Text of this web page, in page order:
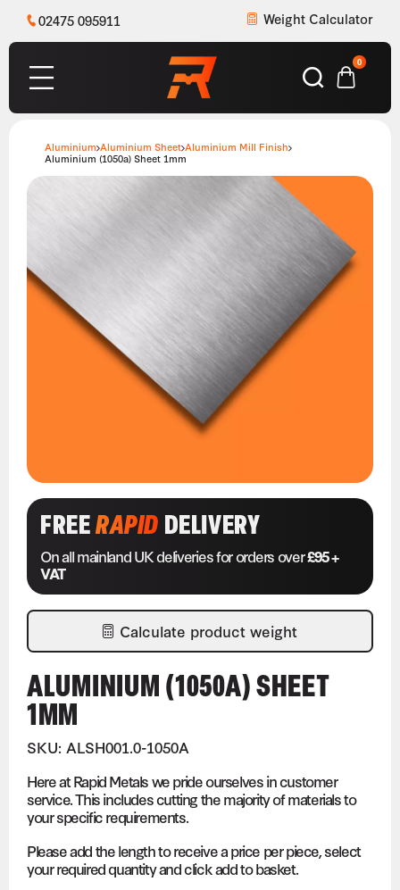
02475 095911 Weight Calculator
0
Aluminium Aluminium Sheet Aluminium Mill Finish
Aluminium (1050a) Sheet 1mm
FREERAPIDDELIVERY
On all mainland UK deliveries for orders over£95 +
VAT
Calculate product weight
ALUMINIUM (1050A) SHEET
1MM
SKU: ALSH001.0-1050A
Here at Rapid Metals we pride ourselves in customer
service. This includes cutting the majority of materials to
your specific requirements.
Please add the length to receive a price per piece, select
your required quantity and click add to basket.